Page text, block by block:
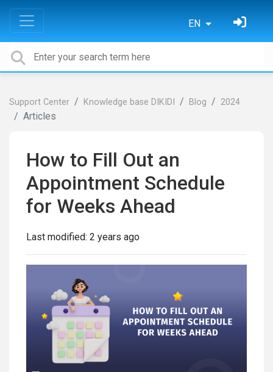
EN
Support Center Knowledge base DIKIDI Blog 2024
Articles
How to Fill Out an
Appointment Schedule
for Weeks Ahead
Last modified: 2 years ago